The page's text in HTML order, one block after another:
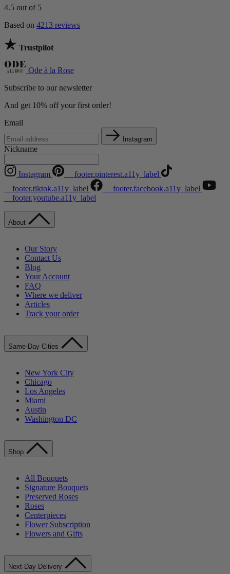
4.5 out of 5
Based on 4213 reviews
Trustpilot
Ode à la Rose
Subscribe to our newsletter
And get 10% off your first order!
Email
Instagram
Nickname
Instagram
__footer.pinterest.a11y_label
__footer.tiktok.a11y_label
__footer.facebook.a11y_label
__footer.youtube.a11y_label
About
Our Story
Contact Us
Blog
Your Account
FAQ
Where we deliver
Articles
Track your order
Same-Day Cities
New York City
Chicago
Los Angeles
Miami
Austin
Washington DC
Shop
All Bouquets
Signature Bouquets
Preserved Roses
Roses
Centerpieces
Flower Subscription
Flowers and Gifts
Next-Day Delivery